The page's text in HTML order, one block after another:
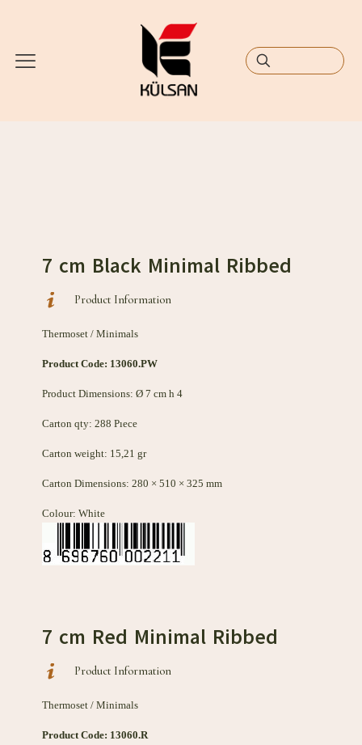
7 cm Black Minimal Ribbed
Product Information
Thermoset / Minimals
Product Code: 13060.PW
Product Dimensions: Ø 7 cm h 4
Carton qty: 288 Pıece
Carton weight: 15,21 gr
Carton Dimensions: 280 × 510 × 325 mm
Colour: White
7 cm Red Minimal Ribbed
Product Information
Thermoset / Minimals
Product Code: 13060.R